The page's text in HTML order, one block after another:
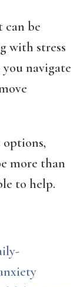
can be
with stress
navigate
more than
to help.